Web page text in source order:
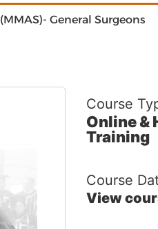
(MMAS)- General Surgeons
Course
Online &
Training
Course
View